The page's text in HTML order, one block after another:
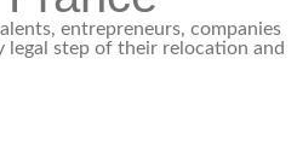
entrepreneurs, companies
legal step of their relocation and